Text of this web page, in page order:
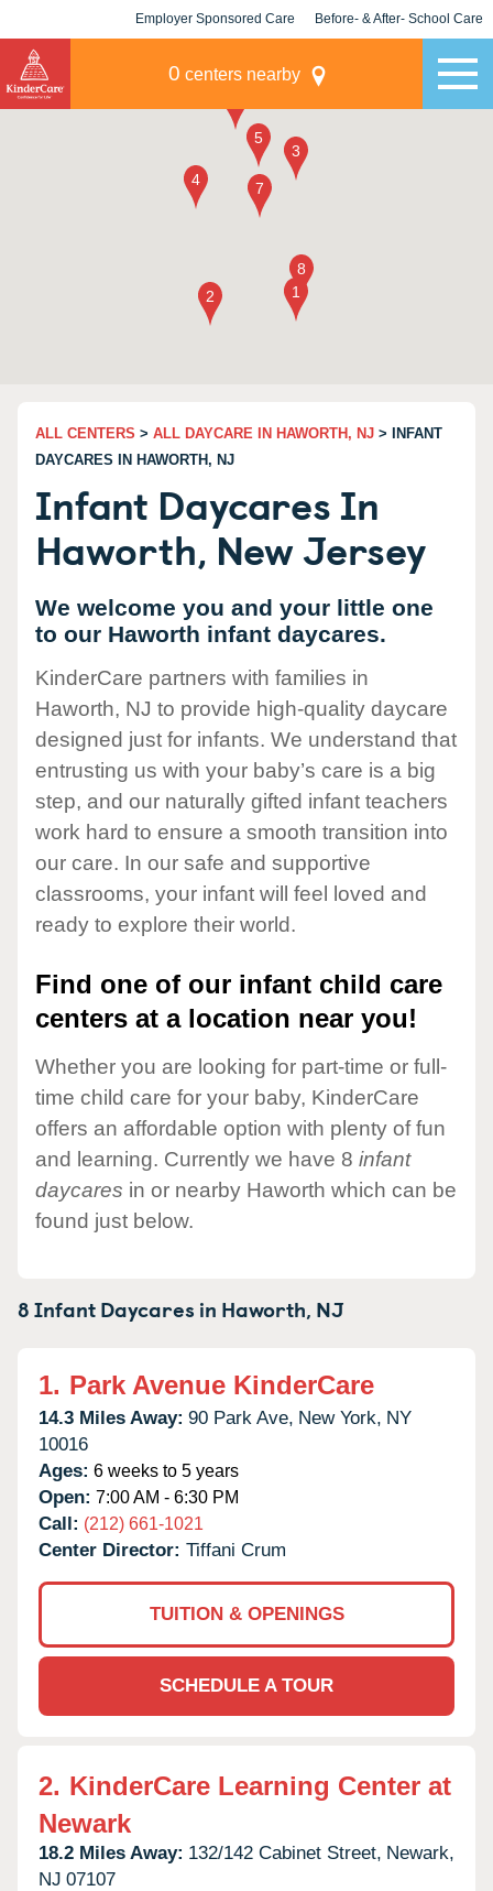
Employer Sponsored Care Before- & After- School Care
0 centers nearby
ALL CENTERS > ALL DAYCARE IN HAWORTH, NJ > INFANT
DAYCARES IN HAWORTH, NJ
Infant Daycares In
Haworth, New Jersey
We welcome you and your little one
to our Haworth infant daycares.
KinderCare partners with families in
Haworth, NJ to provide high-quality daycare
designed just for infants. We understand that
entrusting us with your baby’s care is a big
step, and our naturally gifted infant teachers
work hard to ensure a smooth transition into
our care. In our safe and supportive
classrooms, your infant will feel loved and
ready to explore their world.
Find one of our infant child care
centers at a location near you!
Whether you are looking for part-time or full-
time child care for your baby, KinderCare
offers an affordable option with plenty of fun
and learning. Currently we have 8 infant
daycares in or nearby Haworth which can be
found just below.
8 Infant Daycares in Haworth, NJ
1. Park Avenue KinderCare
14.3 Miles Away: 90 Park Ave, New York, NY
10016
Ages: 6 weeks to 5 years
Open: 7:00 AM - 6:30 PM
Call: (212) 661-1021
Center Director: Tiffani Crum
TUITION & OPENINGS
SCHEDULE A TOUR
2. KinderCare Learning Center at
Newark
18.2 Miles Away: 132/142 Cabinet Street, Newark,
NJ 07107